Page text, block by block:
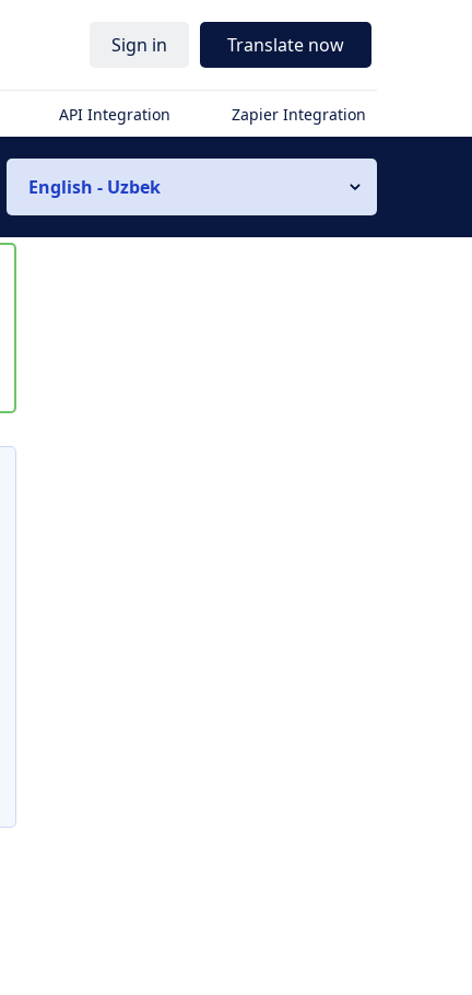
Sign in Translate now
API Integration Zapier Integration
English - Uzbek